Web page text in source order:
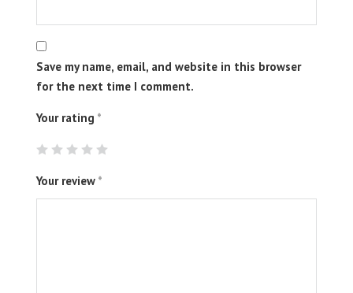
Save my name, email, and website in this browser
for the next time I comment.
Your rating *
Your review *